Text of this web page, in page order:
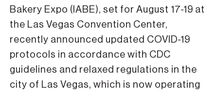
Bakery Expo (IABE), set for August 17-19 at
the Las Vegas Convention Center,
recently announced updated COVID-19
protocols in accordance with CDC
guidelines and relaxed regulations in the
city of Las Vegas, which is now operating